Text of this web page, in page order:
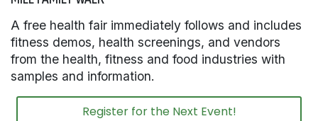
A free health fair immediately follows and includes
fitness demos, health screenings, and vendors
from the health, fitness and food industries with
samples and information.
Register for the Next Event!